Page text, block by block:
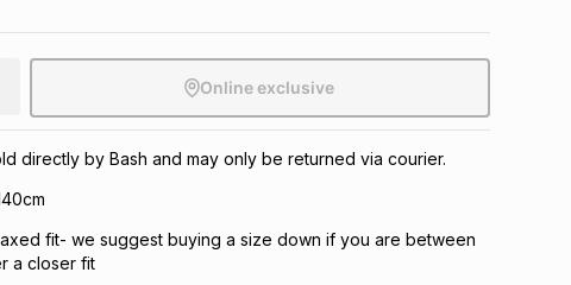
Online exclusive
directly by Bash and may only be returned via courier.
fit- we suggest buying a size down if you are between
a closer fit